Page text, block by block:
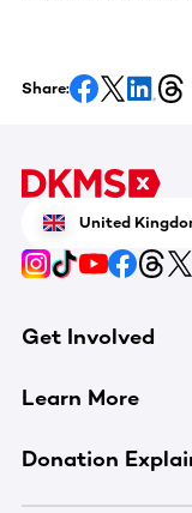
Share:
United
Get Involved
Learn More
Donation